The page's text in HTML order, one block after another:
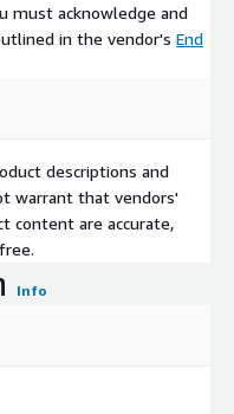
must acknowledge and
in the vendor's End
descriptions and
warrant that vendors'
content are accurate,
Info